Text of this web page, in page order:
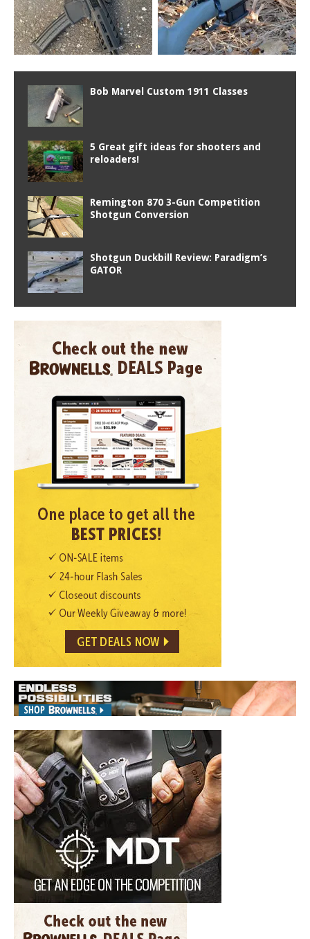
Bob Marvel Custom 1911 Classes
5 Great gift ideas for shooters and
reloaders!
Remington 870 3-Gun Competition
Shotgun Conversion
Shotgun Duckbill Review: Paradigm’s
GATOR